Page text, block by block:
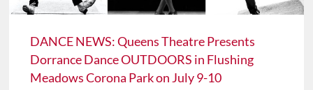
DANCE NEWS: Queens Theatre Presents
Dorrance Dance OUTDOORS in Flushing
Meadows Corona Park on July 9-10